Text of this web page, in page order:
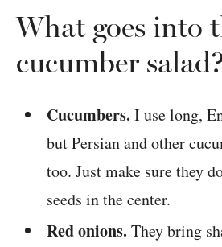
What goes into
cucumber
Cucumbers. I use long,
but Persian and other
too. Just make sure they
seeds in the center.
Red onions. They bring